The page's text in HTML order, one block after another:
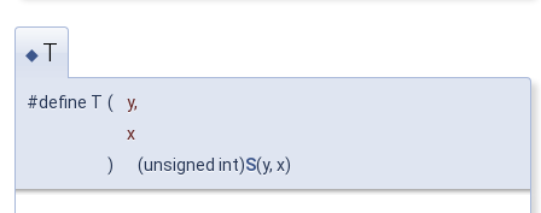
◆ T
#define T (
y,
x
)
(unsigned int)S(y, x)